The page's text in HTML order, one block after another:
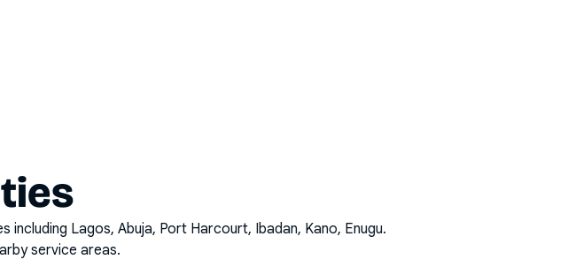
including Lagos, Abuja, Port Harcourt, Ibadan, Kano, Enugu.
service areas.